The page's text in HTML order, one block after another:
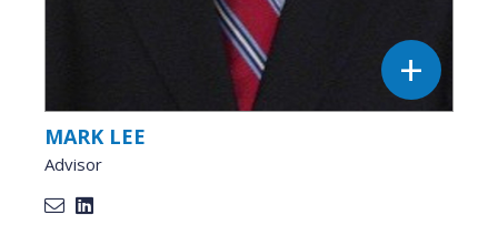
MARK LEE
Advisor